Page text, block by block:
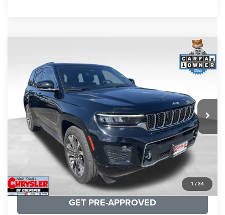
1 / 34
Price Drop
VIN:1C4RJHDG7PC559886Stock:P16253Model:
35,750 mi Ext. Int.
$36,421
Processing Fee:
+$999
REAL DEAL Price: $31,999
CLICK TO CALL
I'M INTERESTED
KBB INSTANT CASH OFFER
GET PRE-APPROVED